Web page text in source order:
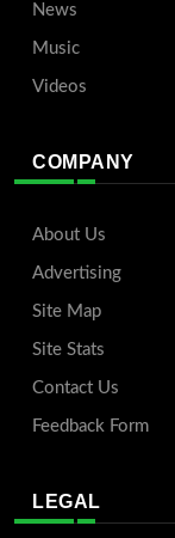
News
Music
Videos
COMPANY
About Us
Advertising
Site Map
Site Stats
Contact Us
Feedback Form
LEGAL